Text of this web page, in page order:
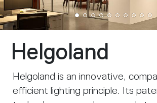
Helgoland
Helgoland is an innovative,
efficient lighting principle. Its